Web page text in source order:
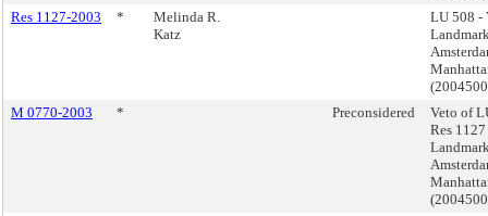
Res 1127-2003
*
Melinda R.
Katz
LU 508 -
M 0770-2003
* Preconsidered
Veto of
Res 1127